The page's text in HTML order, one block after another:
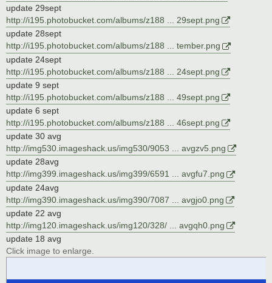
update 29sept
http://i195.photobucket.com/albums/z188 ... 29sept.png
update 28sept
http://i195.photobucket.com/albums/z188 ... tember.png
update 24sept
http://i195.photobucket.com/albums/z188 ... 24sept.png
update 9 sept
http://i195.photobucket.com/albums/z188 ... 49sept.png
update 6 sept
http://i195.photobucket.com/albums/z188 ... 46sept.png
update 30 avg
http://img530.imageshack.us/img530/9053 ... avgzv5.png
update 28avg
http://img399.imageshack.us/img399/6591 ... avgfu7.png
update 24avg
http://img390.imageshack.us/img390/7087 ... avgjo0.png
update 22 avg
http://img120.imageshack.us/img120/328/ ... avgqh0.png
update 18 avg
Click image to enlarge.